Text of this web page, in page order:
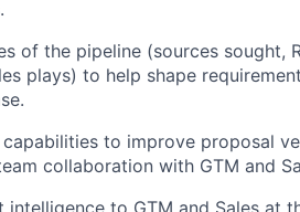
of the pipeline (sources sought,
plays) to help shape
to improve proposal
collaboration with GTM and
to GTM and Sales at